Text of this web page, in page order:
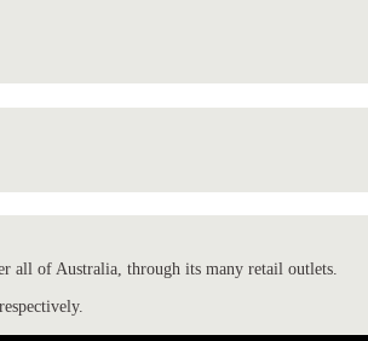
all of Australia, through its many retail outlets.